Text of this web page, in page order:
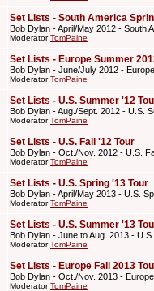
Set Lists - South America
Bob Dylan - April/May 2012 - South
ModeratorTomPaine
Set Lists - Europe Summer
Bob Dylan - June/July 2012 -
ModeratorTomPaine
Set Lists - U.S. Summer '12
Bob Dylan - Aug./Sept. 2012 - U.S.
ModeratorTomPaine
Set Lists - U.S. Fall '12 Tour
Bob Dylan - Oct./Nov. 2012 - U.S.
ModeratorTomPaine
Set Lists - U.S. Spring '13 Tour
Bob Dylan - April/May 2013 - U.S.
ModeratorTomPaine
Set Lists - U.S. Summer '13
Bob Dylan - June to Aug. 2013 -
ModeratorTomPaine
Set Lists - Europe Fall 2013
Bob Dylan - Oct./Nov. 2013 -
ModeratorTomPaine